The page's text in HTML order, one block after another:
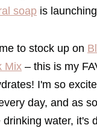
soap is
to stock up on
Mix – this is my
I'm so
day, and as
drinking water, it's